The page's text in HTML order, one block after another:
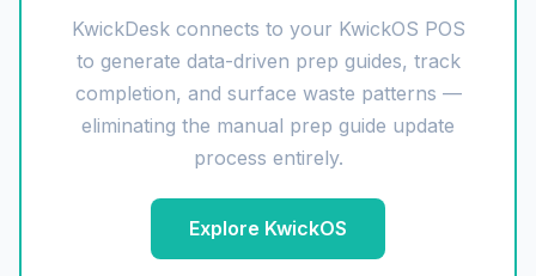
KwickDesk connects to your KwickOS POS
to generate data-driven prep guides, track
completion, and surface waste patterns —
eliminating the manual prep guide update
process entirely.
Explore KwickOS